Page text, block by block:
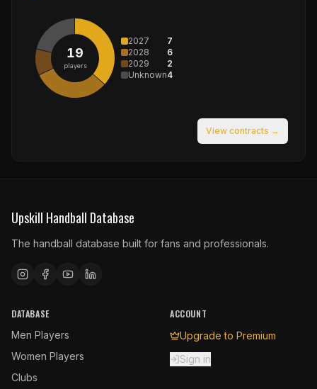
19
players
2027
7
2028
6
2029
2
Unknown4
View contracts →
Upskill Handball Database
The handball database built for fans and professionals.
DATABASE
Men Players
Women Players
Clubs
ACCOUNT
Upgrade to Premium
Sign in